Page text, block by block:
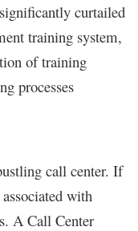
significantly curtailed
training system,
of training
processes
call center. If
with
A Call Center